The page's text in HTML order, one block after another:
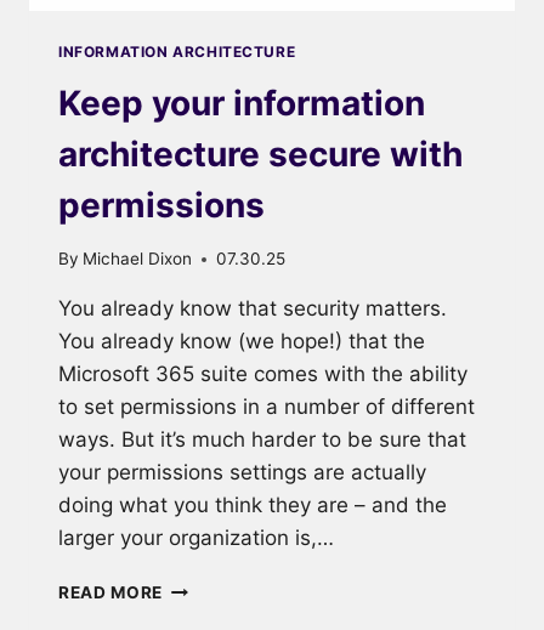
INFORMATION ARCHITECTURE
Keep your information
architecture secure with
permissions
By Michael Dixon 07.30.25
You already know that security matters.
You already know (we hope!) that the
Microsoft 365 suite comes with the ability
to set permissions in a number of different
ways. But it’s much harder to be sure that
your permissions settings are actually
doing what you think they are – and the
larger your organization is,…
READ MORE KEEP